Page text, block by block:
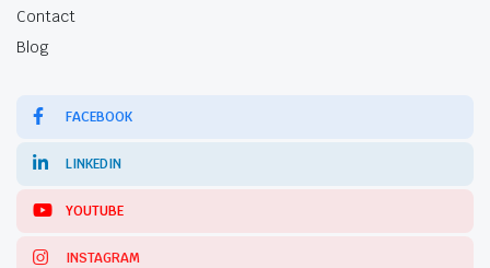
Contact
Blog
FACEBOOK
LINKEDIN
YOUTUBE
INSTAGRAM